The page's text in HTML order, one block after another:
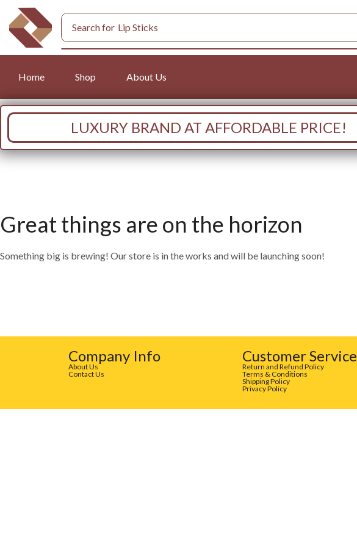
Search for Lip Sticks
Home Shop About Us
LUXURY BRAND AT AFFORDABLE PRICE!
Great things are on the horizon
Something big is brewing! Our store is in the works and will be launching soon!
Company Info
About Us
Contact Us
Customer Service
Return and Refund Policy
Terms & Conditions
Shipping Policy
Privacy Policy